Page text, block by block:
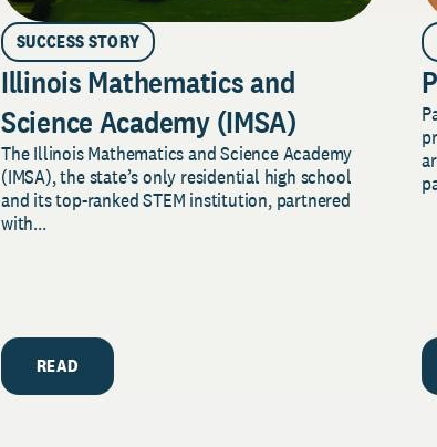
SUCCESS STORY
Illinois Mathematics and
Science Academy (IMSA)
The Illinois Mathematics and Science Academy
(IMSA), the state’s only residential high school
and its top-ranked STEM institution, partnered
with...
READ